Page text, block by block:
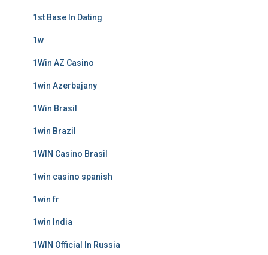
1st Base In Dating
1w
1Win AZ Casino
1win Azerbajany
1Win Brasil
1win Brazil
1WIN Casino Brasil
1win casino spanish
1win fr
1win India
1WIN Official In Russia